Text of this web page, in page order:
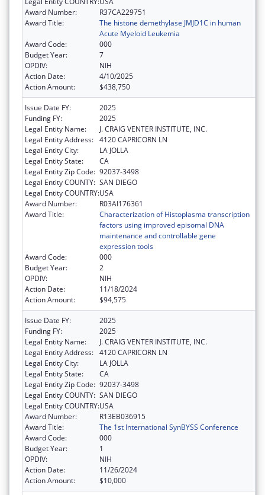
Award Number:
R37CA229751
Award Title:
The histone demethylase JMJD1C in human
Acute Myeloid Leukemia
Award Code:
000
Budget Year:
7
OPDIV:
NIH
Action Date:
4/10/2025
Action Amount:
$438,750
Issue Date FY:
2025
Funding FY:
2025
Legal Entity Name:
J. CRAIG VENTER INSTITUTE, INC.
Legal Entity Address: 4120 CAPRICORN LN
Legal Entity City:
LA JOLLA
Legal Entity State:
CA
Legal Entity Zip Code: 92037-3498
Legal Entity COUNTY: SAN DIEGO
Legal Entity COUNTRY:USA
Award Number:
R03AI176361
Award Title:
Characterization of Histoplasma transcription
factors using improved episomal DNA
maintenance and controllable gene
expression tools
Award Code:
000
Budget Year:
2
OPDIV:
NIH
Action Date:
11/18/2024
Action Amount:
$94,575
Issue Date FY:
2025
Funding FY:
2025
Legal Entity Name:
J. CRAIG VENTER INSTITUTE, INC.
Legal Entity Address: 4120 CAPRICORN LN
Legal Entity City:
LA JOLLA
Legal Entity State:
CA
Legal Entity Zip Code: 92037-3498
Legal Entity COUNTY: SAN DIEGO
Legal Entity COUNTRY:USA
Award Number:
R13EB036915
Award Title:
The 1st International SynBYSS Conference
Award Code:
000
Budget Year:
1
OPDIV:
NIH
Action Date:
11/26/2024
Action Amount:
$10,000